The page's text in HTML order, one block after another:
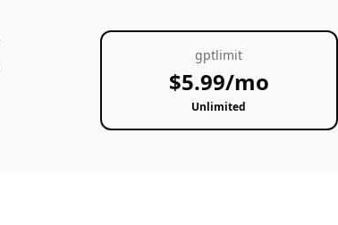
gptlimit
$5.99/mo
Unlimited